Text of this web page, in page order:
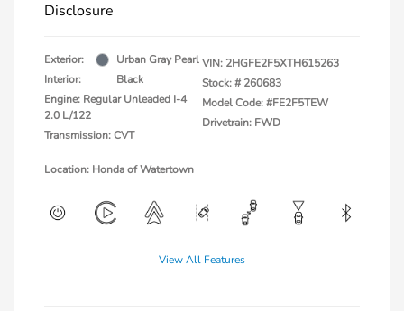
Disclosure
Exterior:
Urban Gray Pearl
Interior:
Black
Engine: Regular Unleaded I-4
2.0 L/122
Transmission: CVT
VIN: 2HGFE2F5XTH615263
Stock: # 260683
Model Code: #FE2F5TEW
Drivetrain: FWD
Location: Honda of Watertown
View All Features